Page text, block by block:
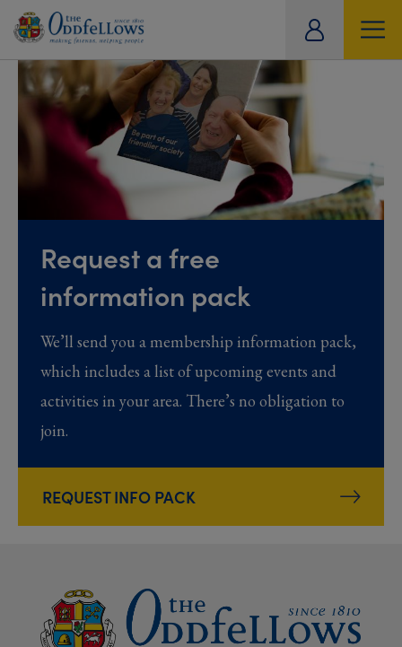
Request a free
information pack
We’ll send you a membership information pack,
which includes a list of upcoming events and
activities in your area. There’s no obligation to
join.
REQUEST INFO PACK